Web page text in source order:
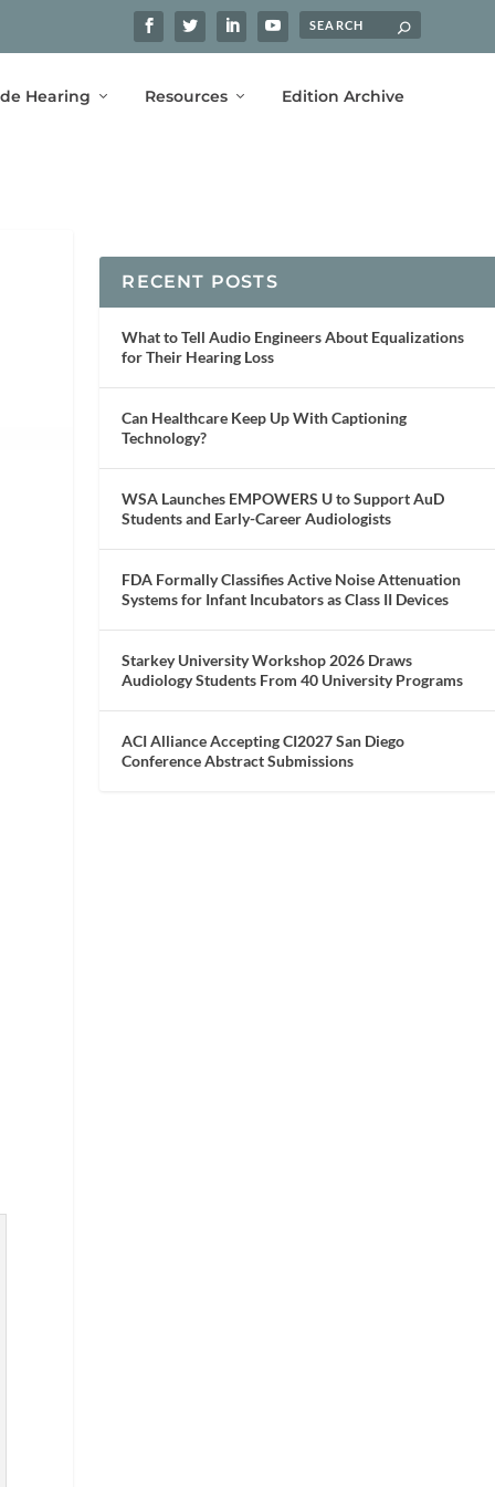
Hearing Resources Edition Archive
RECENT POSTS
What to Tell Audio Engineers About Equalizations
for Their Hearing Loss
Can Healthcare Keep Up With Captioning
Technology?
WSA Launches EMPOWERS U to Support AuD
Students and Early-Career Audiologists
FDA Formally Classifies Active Noise Attenuation
Systems for Infant Incubators as Class II Devices
Starkey University Workshop 2026 Draws
Audiology Students From 40 University Programs
ACI Alliance Accepting CI2027 San Diego
Conference Abstract Submissions